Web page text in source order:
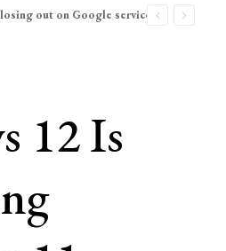
Despite losing out on Google services, Americans want Huawei to make a return stateside
12 Is